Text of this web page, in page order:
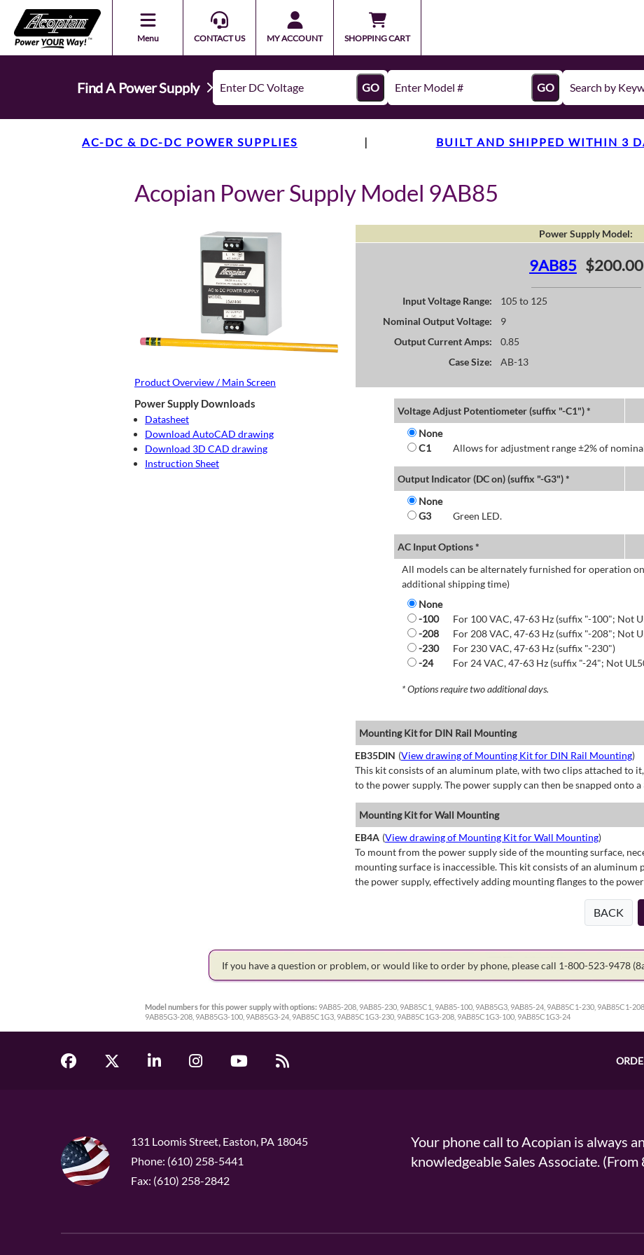
Menu CONTACT US MY ACCOUNT SHOPPING CART
Find A Power Supply GO GO
AC-DC & DC-DC POWER SUPPLIES | BUILT AND SHIPPED WITHIN 3
Acopian Power Supply Model 9AB85
Product Overview / Main Screen
Power Supply Downloads
Datasheet
Download AutoCAD drawing
Download 3D CAD drawing
Instruction Sheet
Power Supply Model:
9AB85 $200.00
Input Voltage Range:
105 to 125
Nominal Output Voltage:
9
Output Current Amps:
0.85
Case Size:
AB-13
Voltage Adjust Potentiometer (suffix "-C1") *
None
C1
Allows for adjustment range ±2% of
Output Indicator (DC on) (suffix "-G3") *
None
G3
Green LED.
AC Input Options *
All models can be alternately furnished for operation
additional shipping time)
None
-100
For 100 VAC, 47-63 Hz (suffix "-100"; Not
-208
For 208 VAC, 47-63 Hz (suffix "-208"; Not
-230
For 230 VAC, 47-63 Hz (suffix "-230")
-24
For 24 VAC, 47-63 Hz (suffix "-24"; Not
* Options require two additional days.
Mounting Kit for DIN Rail Mounting
EB35DIN (View drawing of Mounting Kit for DIN Rail Mounting)
This kit consists of an aluminum plate, with two clips attached to
to the power supply. The power supply can then be snapped onto
Mounting Kit for Wall Mounting
EB4A (View drawing of Mounting Kit for Wall Mounting)
To mount from the power supply side of the mounting surface,
mounting surface is inaccessible. This kit consists of an
the power supply, effectively adding mounting flanges to the
BACK
If you have a question or problem, or would like to order by phone, please call 1-800-523-9478
Model numbers for this power supply with options: 9AB85-208, 9AB85-230, 9AB85C1, 9AB85-100, 9AB85G3, 9AB85-24, 9AB85C1-230, 9AB85C1-
9AB85G3-208, 9AB85G3-100, 9AB85G3-24, 9AB85C1G3, 9AB85C1G3-230, 9AB85C1G3-208, 9AB85C1G3-100, 9AB85C1G3-24
131 Loomis Street, Easton, PA 18045
Phone: (610) 258-5441
Fax: (610) 258-2842
Your phone call to Acopian is always
knowledgeable Sales Associate.